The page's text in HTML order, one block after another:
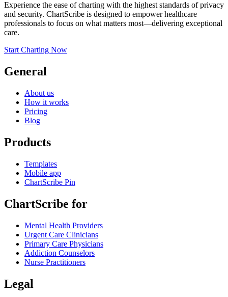
Experience the ease of charting with the highest standards of privacy
and security. ChartScribe is designed to empower healthcare
professionals to focus on what matters most—delivering exceptional
care.
Start Charting Now
General
About us
How it works
Pricing
Blog
Products
Templates
Mobile app
ChartScribe Pin
ChartScribe for
Mental Health Providers
Urgent Care Clinicians
Primary Care Physicians
Addiction Counselors
Nurse Practitioners
Legal